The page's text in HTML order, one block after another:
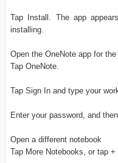
Tap Install. The app
installing.
Open the OneNote app for
Tap OneNote.
Tap Sign In and type your
Enter your password, and
Open a different notebook
Tap More Notebooks, or tap